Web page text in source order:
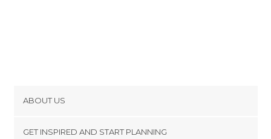
ABOUT US
GET INSPIRED AND START PLANNING